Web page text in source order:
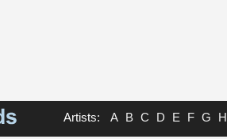
Artists: A B C D E F G H